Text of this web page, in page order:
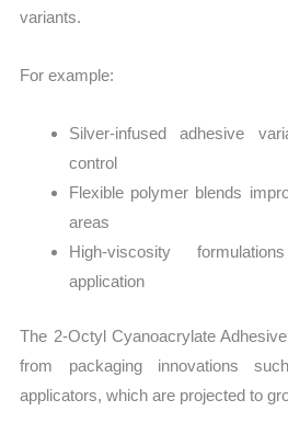
variants.
For example:
Silver-infused adhesive
control
Flexible polymer blends
areas
High-viscosity
application
The 2-Octyl Cyanoacrylate
from packaging innovations
applicators, which are projected to